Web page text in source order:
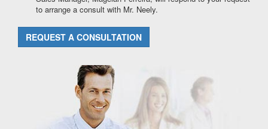
to arrange a consult with Mr. Neely.
REQUEST A CONSULTATION